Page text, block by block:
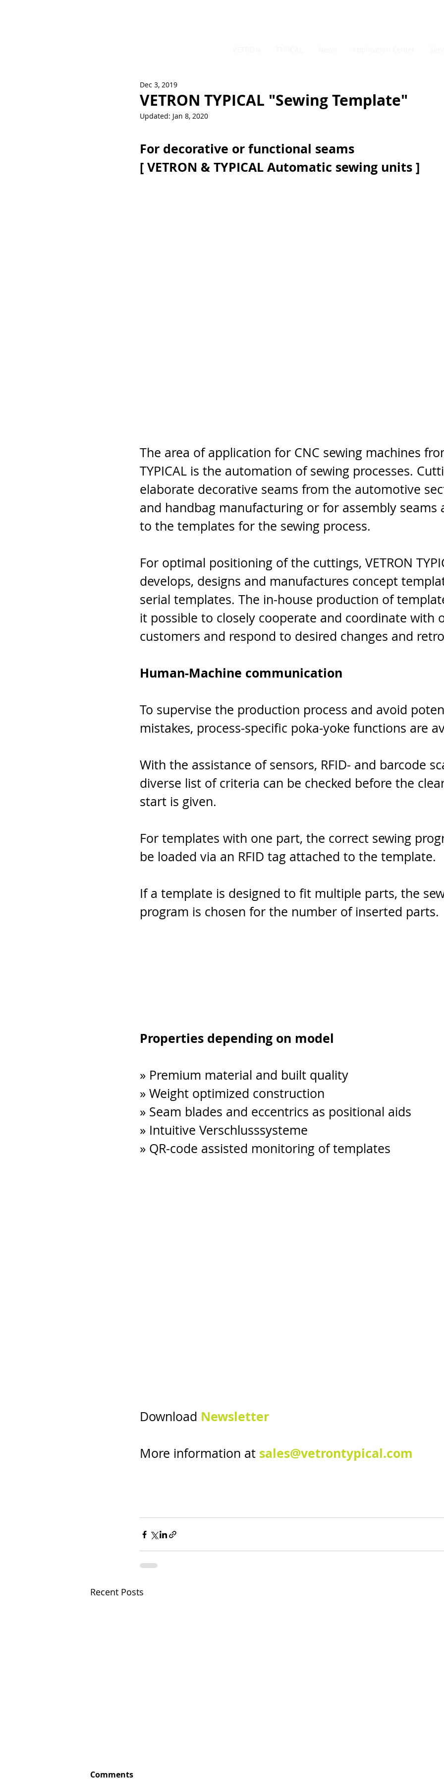
VETRON TYPICAL "Sewing Template"
Dec 3, 2019
Updated: Jan 8, 2020
For decorative or functional seams
[ VETRON & TYPICAL Automatic sewing units ]
The area of application for CNC sewing machines
TYPICAL is the automation of sewing processes.
elaborate decorative seams from the automotive
and handbag manufacturing or for assembly seams
to the templates for the sewing process.
For optimal positioning of the cuttings, VETRON
develops, designs and manufactures concept
serial templates. The in-house production of
it possible to closely cooperate and coordinate with
customers and respond to desired changes and
Human-Machine communication
To supervise the production process and avoid
mistakes, process-specific poka-yoke functions are
With the assistance of sensors, RFID- and barcode
diverse list of criteria can be checked before the
start is given.
For templates with one part, the correct sewing
be loaded via an RFID tag attached to the template.
If a template is designed to fit multiple parts, the
program is chosen for the number of inserted parts.
Properties depending on model
» Premium material and built quality
» Weight optimized construction
» Seam blades and eccentrics as positional aids
» Intuitive Verschlusssysteme
» QR-code assisted monitoring of templates
Download Newsletter
More information at sales@vetrontypical.com
Recent Posts
Comments